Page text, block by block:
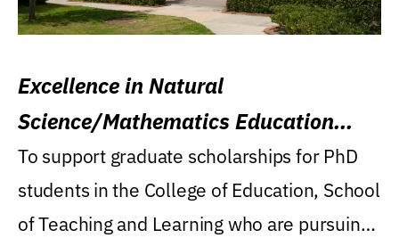
Excellence in Natural
Science/Mathematics Education
Research Award
To support graduate scholarships for PhD
students in the College of Education, School
of Teaching and Learning who are pursuing